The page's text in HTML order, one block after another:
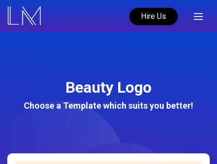
Hire Us
Beauty Logo
Choose a Template which suits you better!